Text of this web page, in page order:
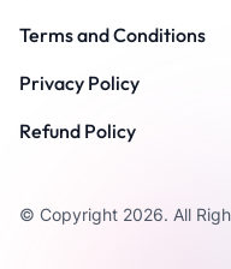
Terms and Conditions
Privacy Policy
Refund Policy
© Copyright 2026. All